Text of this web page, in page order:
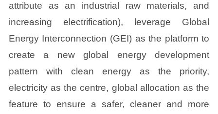
attribute as an industrial raw materials, and
increasing electrification), leverage Global
Energy Interconnection (GEI) as the platform to
create a new global energy development
pattern with clean energy as the priority,
electricity as the centre, global allocation as the
feature to ensure a safer, cleaner and more